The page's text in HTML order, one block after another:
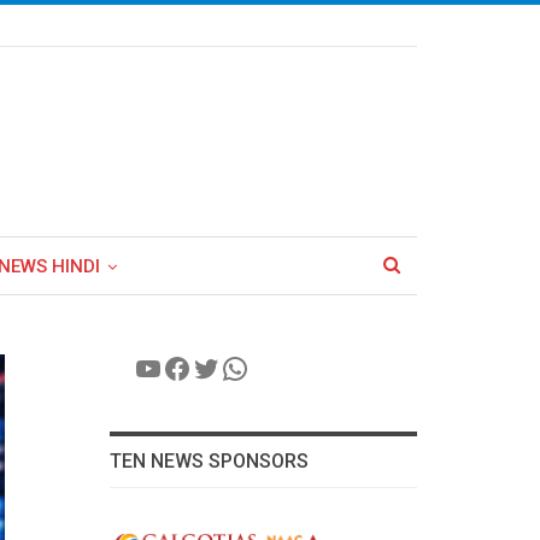
HINDI
YouTube
Facebook
Twitter
WhatsApp
TEN NEWS SPONSORS